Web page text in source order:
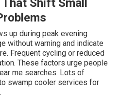
Shift Small
up during peak evening
without warning and indicate
Frequent cycling or reduced
These factors urge people
me searches. Lots of
swamp cooler services for